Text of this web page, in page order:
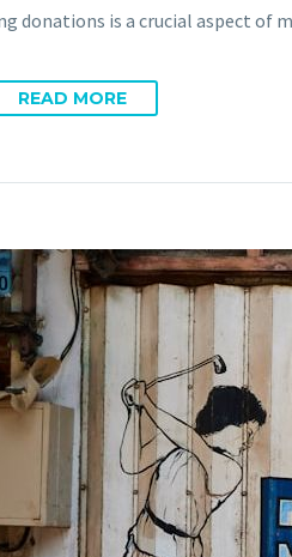
donations is a crucial aspect of
READ MORE